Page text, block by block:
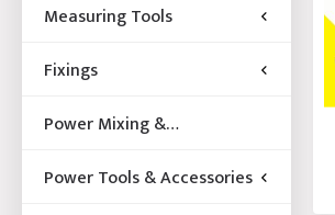
Measuring Tools
Fixings
Power Mixing &
Power Tools & Accessories